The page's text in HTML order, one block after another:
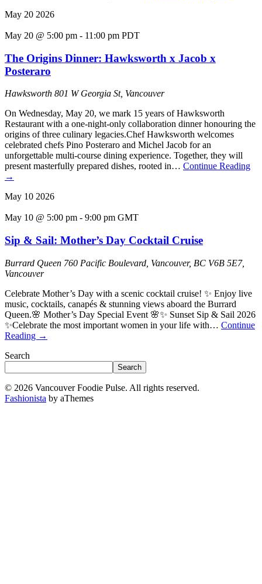
May 20 2026
May 20 @ 5:00 pm - 11:00 pm PDT
The Origins Dinner: Hawksworth x Jacob x
Posteraro
Hawksworth 801 W Georgia St, Vancouver
On Wednesday, May 20, we mark 15 years of Hawksworth
Restaurant with a one-night-only collaboration dinner honouring the
origins of three culinary legacies.Chef Hawksworth welcomes
celebrated chefs Pino Posteraro and Michel Jacob for an
unforgettable multi-course dining experience. Together, they will
present masterfully prepared dishes, rooted in… Continue Reading
→
May 10 2026
May 10 @ 5:00 pm - 9:00 pm GMT
Sip & Sail: Mother’s Day Cocktail Cruise
Burrard Queen 760 Pacific Boulevard, Vancouver, BC V6B 5E7,
Vancouver
Celebrate Mother’s Day with a scenic cocktail cruise! ✨ Enjoy live
music, cocktails, canapés & stunning views aboard the Burrard
Queen.🌸 Mother’s Day Special Event 🌸✨ Sunset Sip & Sail 2026
✨Celebrate the most important women in your life with… Continue
Reading →
Search
Search
© 2026 Vancouver Foodie Pulse. All rights reserved.
Fashionista by aThemes